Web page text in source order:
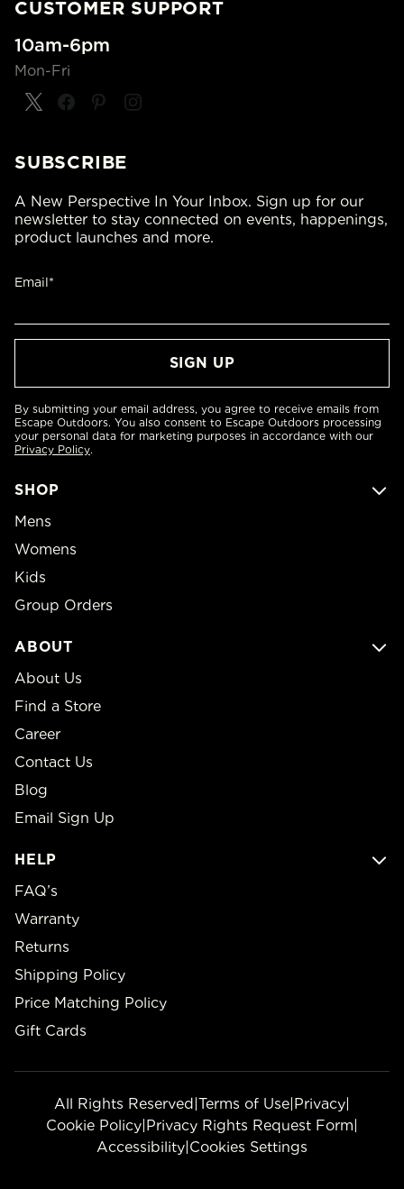
CUSTOMER SUPPORT
10am-6pm
Mon-Fri
SHOP
Mens
Womens
Kids
Group Orders
ABOUT
About Us
Find a Store
Career
Contact Us
Blog
Email Sign Up
HELP
FAQ’s
Warranty
Returns
Shipping Policy
Price Matching Policy
Gift Cards
SUBSCRIBE
A New Perspective In Your Inbox. Sign up for our
newsletter to stay connected on events, happenings,
product launches and more.
Email*
By submitting your email address, you agree to receive emails from
Escape Outdoors. You also consent to Escape Outdoors processing
your personal data for marketing purposes in accordance with our
Privacy Policy.
All Rights Reserved|Terms of Use|Privacy|
Cookie Policy|Privacy Rights Request Form|
Accessibility|Cookies Settings